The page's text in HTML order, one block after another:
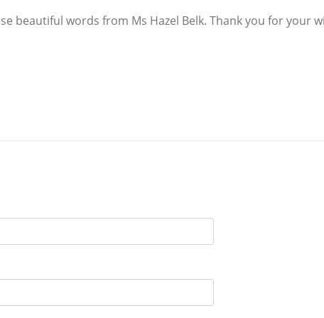
beautiful words from Ms Hazel Belk. Thank you for your